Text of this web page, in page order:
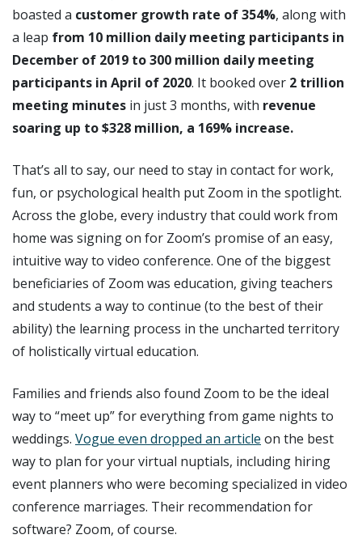
boasted a customer growth rate of 354%, along with
a leap from 10 million daily meeting participants in
December of 2019 to 300 million daily meeting
participants in April of 2020. It booked over 2 trillion
meeting minutes in just 3 months, with revenue
soaring up to $328 million, a 169% increase.
That’s all to say, our need to stay in contact for work,
fun, or psychological health put Zoom in the spotlight.
Across the globe, every industry that could work from
home was signing on for Zoom’s promise of an easy,
intuitive way to video conference. One of the biggest
beneficiaries of Zoom was education, giving teachers
and students a way to continue (to the best of their
ability) the learning process in the uncharted territory
of holistically virtual education.
Families and friends also found Zoom to be the ideal
way to “meet up” for everything from game nights to
weddings. Vogue even dropped an article on the best
way to plan for your virtual nuptials, including hiring
event planners who were becoming specialized in video
conference marriages. Their recommendation for
software? Zoom, of course.